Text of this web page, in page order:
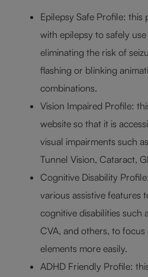
Epilepsy Safe Profile: this
with epilepsy to safely
eliminating the risk of
flashing or blinking
combinations.
Vision Impaired Profile:
website so that it is
visual impairments such
Tunnel Vision, Cataract,
Cognitive Disability
various assistive features
cognitive disabilities such
CVA, and others, to focus
elements more easily.
ADHD Friendly Profile: